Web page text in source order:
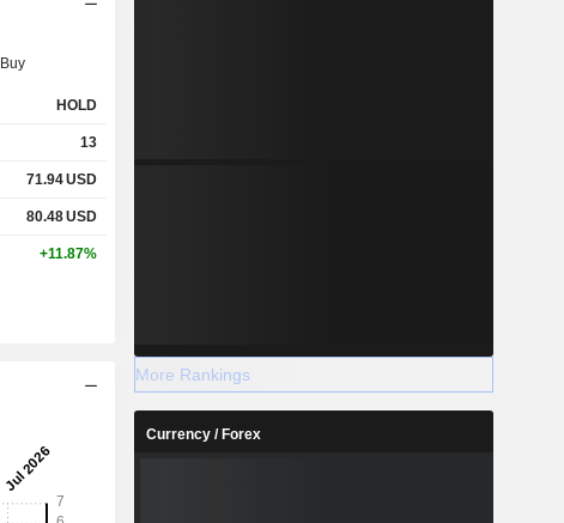
Buy
HOLD
13
71.94USD
80.48USD
+11.87%
More Rankings
Currency / Forex